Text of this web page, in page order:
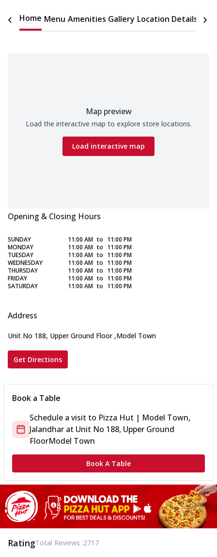
Home Menu Amenities Gallery Location Details
Map preview
Load the interactive map to explore store locations.
Load interactive map
Opening & Closing Hours
SUNDAY 11:00 AM to 11:00 PM
MONDAY
11:00 AM to 11:00 PM
TUESDAY
11:00 AM to 11:00 PM
WEDNESDAY
11:00 AM to 11:00 PM
THURSDAY
11:00 AM to 11:00 PM
FRIDAY
11:00 AM to 11:00 PM
SATURDAY
11:00 AM to 11:00 PM
Address
Unit No 188, Upper Ground Floor ,Model Town
Get Directions
Book a Table
Schedule a visit to Pizza Hut | Model Town,
Jalandhar at Unit No 188, Upper Ground
FloorModel Town
Book A Table
RatingTotal Reviews :2717